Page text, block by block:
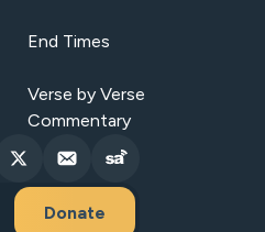
End Times
Verse by Verse
Commentary
Donate